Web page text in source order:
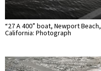
“27 A 400” boat, Newport Beach,
California: Photograph